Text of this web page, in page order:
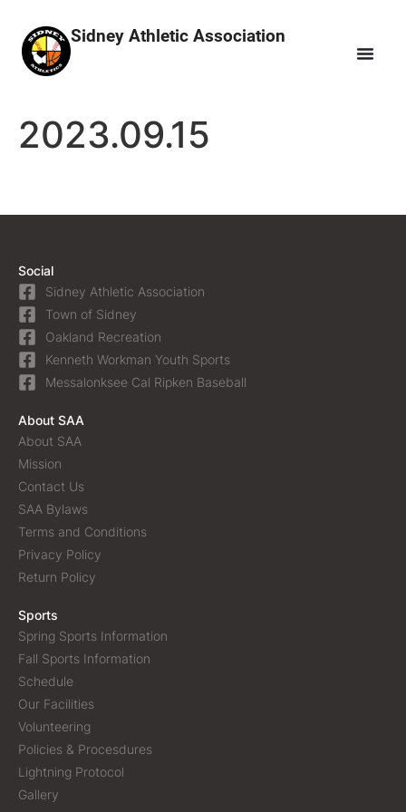
Sidney Athletic Association
2023.09.15
Social
Sidney Athletic Association
Town of Sidney
Oakland Recreation
Kenneth Workman Youth Sports
Messalonksee Cal Ripken Baseball
About SAA
About SAA
Mission
Contact Us
SAA Bylaws
Terms and Conditions
Privacy Policy
Return Policy
Sports
Spring Sports Information
Fall Sports Information
Schedule
Our Facilities
Volunteering
Policies & Procesdures
Lightning Protocol
Gallery